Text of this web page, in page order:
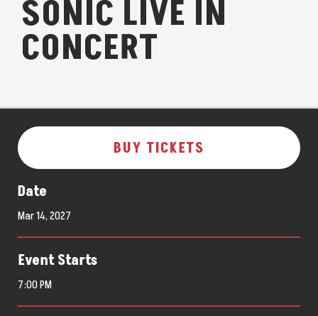
SONIC LIVE IN
CONCERT
BUY TICKETS
Date
Mar14, 2027
Event Starts
7:00 PM